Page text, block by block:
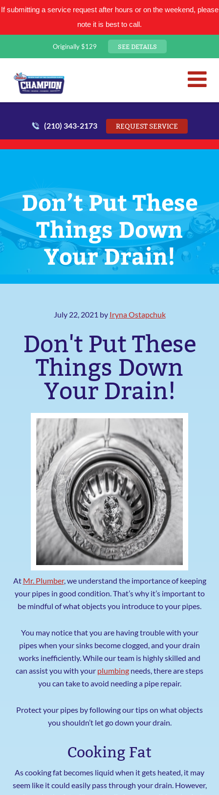
If submitting a service request after hours or on the weekend, please
note it is best to call.
Originally $129 SEE DETAILS
San Antonio Plumbing
(210) 343-2173 REQUEST SERVICE
Don’t Put These
Things Down
Your Drain!
July 22, 2021 by Iryna Ostapchuk
Don't Put These
Things Down
Your Drain!
At Mr. Plumber, we understand the importance of keeping
your pipes in good condition.That’s why it’s important to
be mindful of what objects you introduce to your pipes.
You may notice that you are having trouble with your
pipes when your sinks become clogged, and your drain
works inefficiently. While our team is highly skilled and
can assist you with your plumbing needs, there are steps
you can take to avoid needing a pipe repair.
Protect your pipes by following our tips on what objects
you shouldn’t let go down your drain.
Cooking Fat
As cooking fat becomes liquid when it gets heated, it may
seem like it could easily pass through your drain. However,